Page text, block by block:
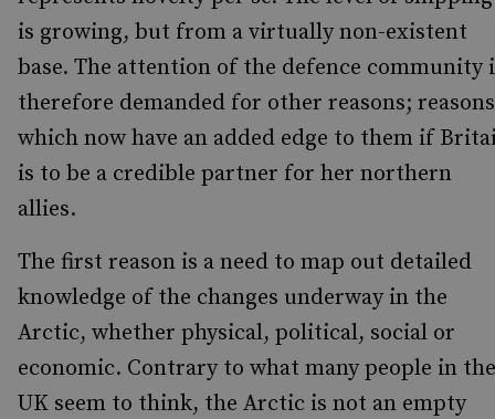
is growing, but from a virtually non-existent
base. The attention of the defence community
therefore demanded for other reasons; reasons
which now have an added edge to them if
is to be a credible partner for her northern
allies.
The first reason is a need to map out detailed
knowledge of the changes underway in the
Arctic, whether physical, political, social or
economic. Contrary to what many people in the
UK seem to think, the Arctic is not an empty